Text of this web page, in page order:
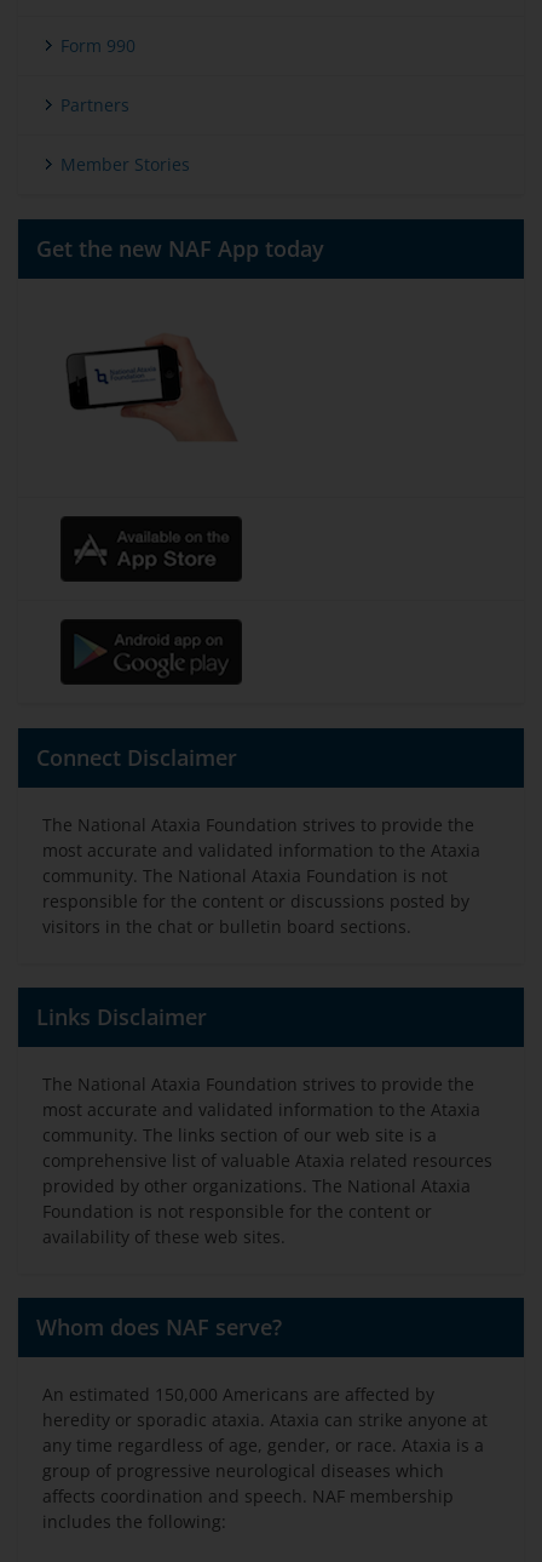
Form 990
Partners
Member Stories
Get the new NAF App today
Connect Disclaimer
The National Ataxia Foundation strives to provide the
most accurate and validated information to the Ataxia
community. The National Ataxia Foundation is not
responsible for the content or discussions posted by
visitors in the chat or bulletin board sections.
Links Disclaimer
The National Ataxia Foundation strives to provide the
most accurate and validated information to the Ataxia
community. The links section of our web site is a
comprehensive list of valuable Ataxia related resources
provided by other organizations. The National Ataxia
Foundation is not responsible for the content or
availability of these web sites.
Whom does NAF serve?
An estimated 150,000 Americans are affected by
heredity or sporadic ataxia. Ataxia can strike anyone at
any time regardless of age, gender, or race. Ataxia is a
group of progressive neurological diseases which
affects coordination and speech. NAF membership
includes the following: